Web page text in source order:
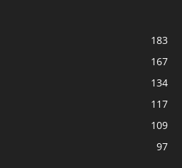
183
167
134
117
109
97